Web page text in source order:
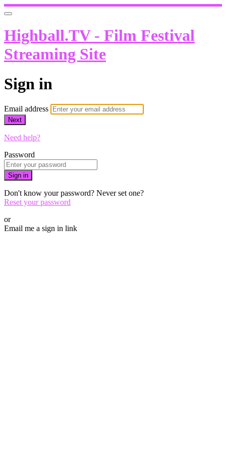
Highball.TV - Film Festival
Streaming Site
Sign in
Email address
Next
Need help?
Password
Sign in
Don't know your password? Never set one?
Reset your password
or
Email me a sign in link